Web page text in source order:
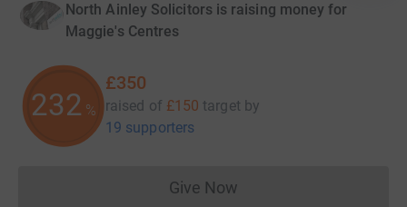
North Ainley Solicitors is raising money for
Maggie's Centres
233 %
£350
raised of £150 target by
19 supporters
Give NowDonations cannot currently